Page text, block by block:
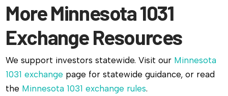
More Minnesota 1031
Exchange Resources
We support investors statewide. Visit our Minnesota
1031 exchange page for statewide guidance, or read
the Minnesota 1031 exchange rules.